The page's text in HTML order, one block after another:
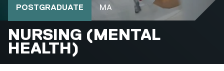
MA
NURSING (MENTAL
HEALTH)
POSTGRADUATE
MA